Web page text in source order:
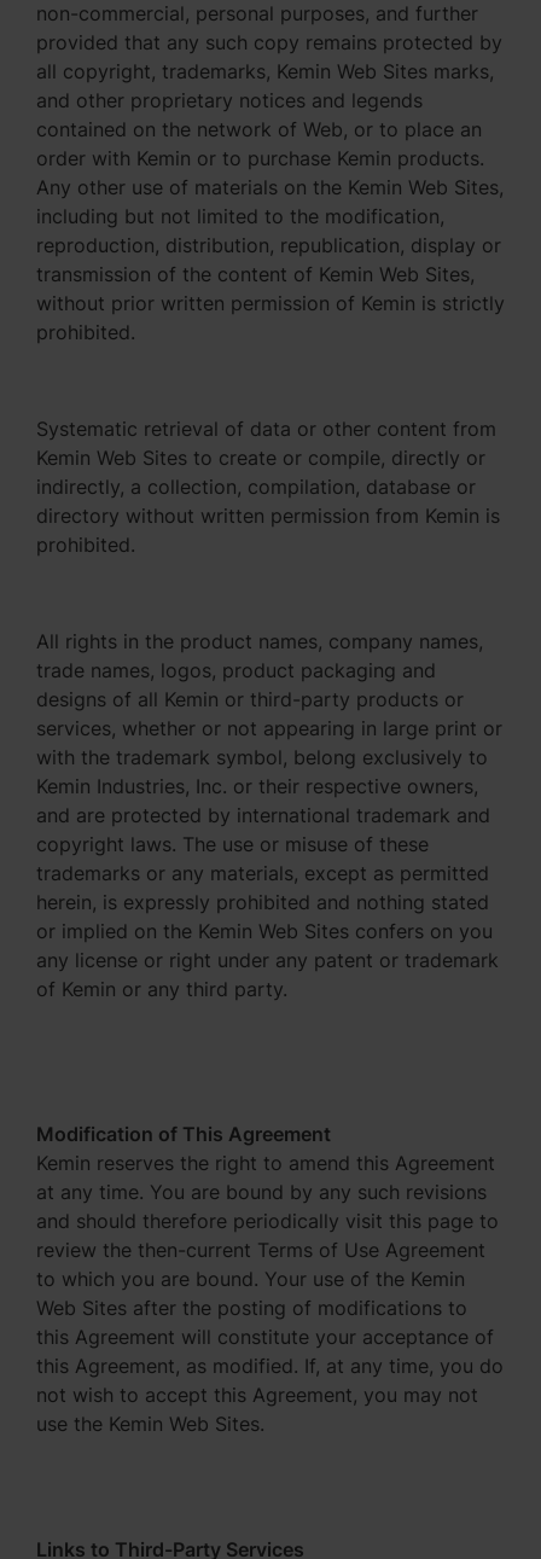
non-commercial, personal purposes, and further
provided that any such copy remains protected by
all copyright, trademarks, Kemin Web Sites marks,
and other proprietary notices and legends
contained on the network of Web, or to place an
order with Kemin or to purchase Kemin products.
Any other use of materials on the Kemin Web Sites,
including but not limited to the modification,
reproduction, distribution, republication, display or
transmission of the content of Kemin Web Sites,
without prior written permission of Kemin is strictly
prohibited.
Systematic retrieval of data or other content from
Kemin Web Sites to create or compile, directly or
indirectly, a collection, compilation, database or
directory without written permission from Kemin is
prohibited.
All rights in the product names, company names,
trade names, logos, product packaging and
designs of all Kemin or third-party products or
services, whether or not appearing in large print or
with the trademark symbol, belong exclusively to
Kemin Industries, Inc. or their respective owners,
and are protected by international trademark and
copyright laws. The use or misuse of these
trademarks or any materials, except as permitted
herein, is expressly prohibited and nothing stated
or implied on the Kemin Web Sites confers on you
any license or right under any patent or trademark
of Kemin or any third party.
Modification of This Agreement
Kemin reserves the right to amend this Agreement
at any time. You are bound by any such revisions
and should therefore periodically visit this page to
review the then-current Terms of Use Agreement
to which you are bound. Your use of the Kemin
Web Sites after the posting of modifications to
this Agreement will constitute your acceptance of
this Agreement, as modified. If, at any time, you do
not wish to accept this Agreement, you may not
use the Kemin Web Sites.
Links to Third-Party Services